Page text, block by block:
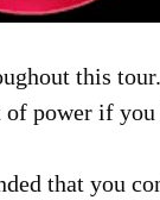
this
power if you
that you